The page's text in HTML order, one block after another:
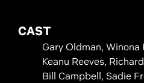
CAST
Gary Oldman, Winona
Keanu Reeves,
Bill Campbell, Sadie